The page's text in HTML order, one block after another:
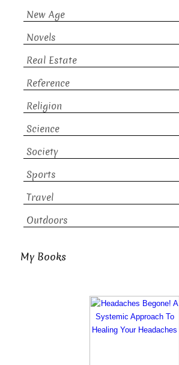
New Age
Novels
Real Estate
Reference
Religion
Science
Society
Sports
Travel
Outdoors
My Books